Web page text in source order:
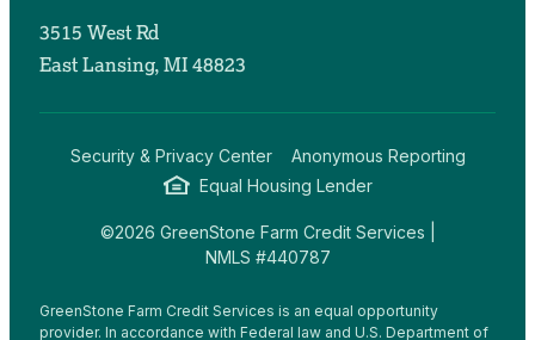
3515 West Rd
East Lansing, MI 48823
Security & Privacy Center
Anonymous Reporting
Equal Housing Lender
©2026 GreenStone Farm Credit Services |
NMLS #440787
GreenStone Farm Credit Services is an equal opportunity
provider. In accordance with Federal law and U.S. Department of